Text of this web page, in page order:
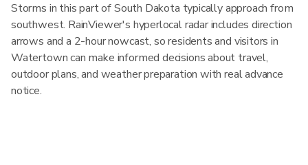
Storms in this part of South Dakota typically approach from
southwest. RainViewer's hyperlocal radar includes direction
arrows and a 2-hour nowcast, so residents and visitors in
Watertown can make informed decisions about travel,
outdoor plans, and weather preparation with real advance
notice.